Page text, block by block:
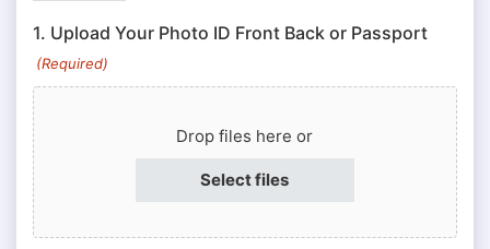
Passport
#
1. Upload Your Photo ID Front Back or Passport
(Required)
Drop files here or
Select files